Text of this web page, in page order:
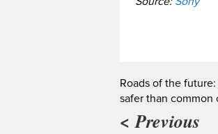
Roads of the
safer than common
< Previous